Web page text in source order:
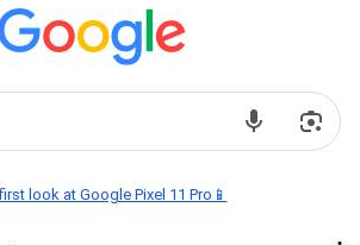
look at Google Pixel 11 Pro📱